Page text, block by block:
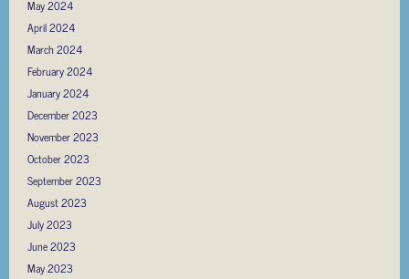
May 2024
April 2024
March 2024
February 2024
January 2024
December 2023
November 2023
October 2023
September 2023
August 2023
July 2023
June 2023
May 2023